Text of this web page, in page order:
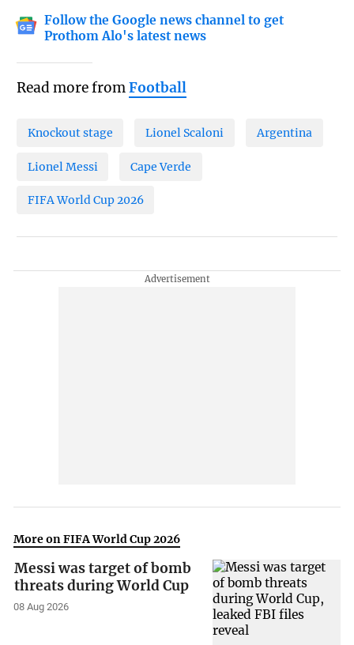
Follow the Google news channel to get
Prothom Alo's latest news
Read more fromFootball
Knockout stage Lionel Scaloni Argentina
Lionel Messi Cape Verde
FIFA World Cup 2026
More on FIFA World Cup 2026
Messi was target of bomb
threats during World Cup
08 Aug 2026